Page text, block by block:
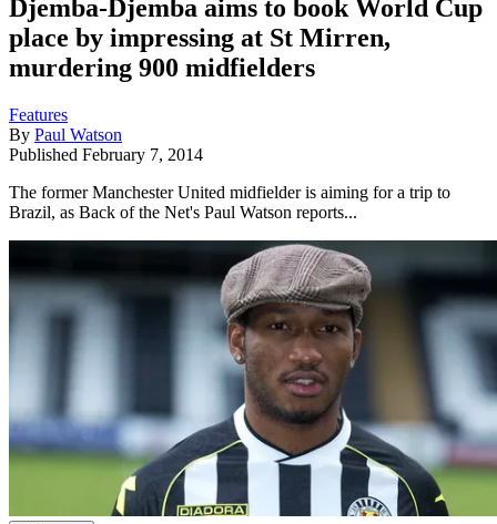
Djemba-Djemba aims to book World Cup
place by impressing at St Mirren,
murdering 900 midfielders
Features
By Paul Watson
Published February 7, 2014
The former Manchester United midfielder is aiming for a trip to
Brazil, as Back of the Net's Paul Watson reports...